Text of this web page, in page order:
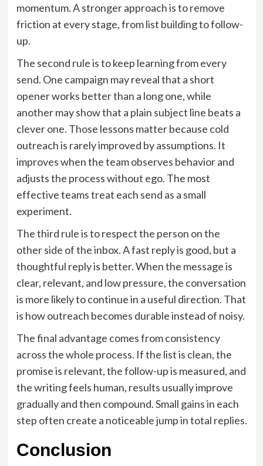
momentum. A stronger approach is to remove
friction at every stage, from list building to follow-
up.
The second rule is to keep learning from every
send. One campaign may reveal that a short
opener works better than a long one, while
another may show that a plain subject line beats a
clever one. Those lessons matter because cold
outreach is rarely improved by assumptions. It
improves when the team observes behavior and
adjusts the process without ego. The most
effective teams treat each send as a small
experiment.
The third rule is to respect the person on the
other side of the inbox. A fast reply is good, but a
thoughtful reply is better. When the message is
clear, relevant, and low pressure, the conversation
is more likely to continue in a useful direction. That
is how outreach becomes durable instead of noisy.
The final advantage comes from consistency
across the whole process. If the list is clean, the
promise is relevant, the follow-up is measured, and
the writing feels human, results usually improve
gradually and then compound. Small gains in each
step often create a noticeable jump in total replies.
Conclusion